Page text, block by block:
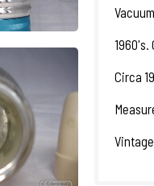
Circa